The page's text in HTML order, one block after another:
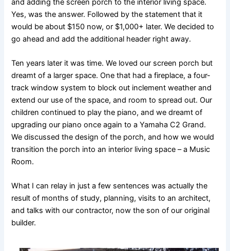
Yes, was the answer. Followed by the statement that it
would be about $150 now, or $1,000+ later. We decided to
go ahead and add the additional header right away.
Ten years later it was time. We loved our screen porch but
dreamt of a larger space. One that had a fireplace, a four-
track window system to block out inclement weather and
extend our use of the space, and room to spread out. Our
children continued to play the piano, and we dreamt of
upgrading our piano once again to a Yamaha C2 Grand.
We discussed the design of the porch, and how we would
transition the porch into an interior living space – a Music
Room.
What I can relay in just a few sentences was actually the
result of months of study, planning, visits to an architect,
and talks with our contractor, now the son of our original
builder.